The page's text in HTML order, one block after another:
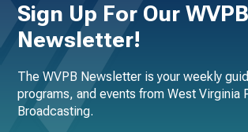
Sign Up For Our WVPB
Newsletter!
The WVPB Newsletter is your weekly
programs, and events from West Virginia
Broadcasting.